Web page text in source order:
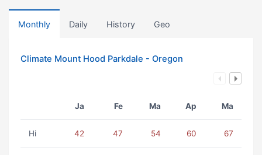
Monthly Daily History Geo
Climate Mount Hood Parkdale - Oregon
Ja Fe Ma Ap Ma
Hi 42 47 54 60 67